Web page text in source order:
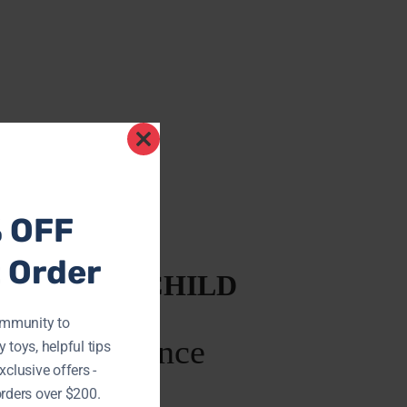
EVERY CHILD
Close
to
toys, helpful tips
offers -
over $200.